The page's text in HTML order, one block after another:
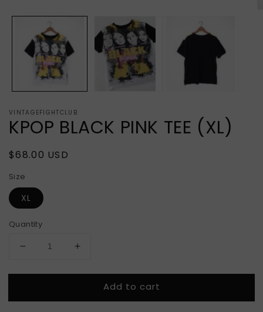
1
VINTAGEFIGHTCLUB
KPOP BLACK PINK TEE (XL)
Regular
$68.00 USD
Size
XL
Quantity
Decrease
for
BLACK
Increase
for
KPOP
BLACK
Add to cart